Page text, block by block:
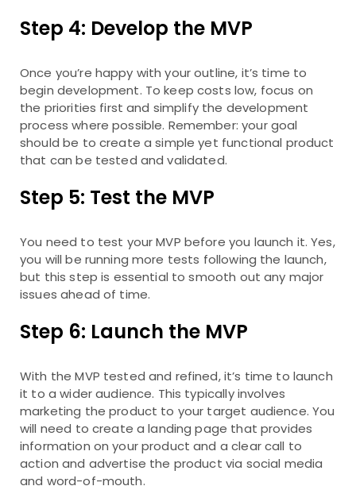
Step 4: Develop the MVP
Once you’re happy with your outline, it’s time to
begin development. To keep costs low, focus on
the priorities first and simplify the development
process where possible. Remember: your goal
should be to create a simple yet functional product
that can be tested and validated.
Step 5: Test the MVP
You need to test your MVP before you launch it. Yes,
you will be running more tests following the launch,
but this step is essential to smooth out any major
issues ahead of time.
Step 6: Launch the MVP
With the MVP tested and refined, it’s time to launch
it to a wider audience. This typically involves
marketing the product to your target audience. You
will need to create a landing page that provides
information on your product and a clear call to
action and advertise the product via social media
and word-of-mouth.